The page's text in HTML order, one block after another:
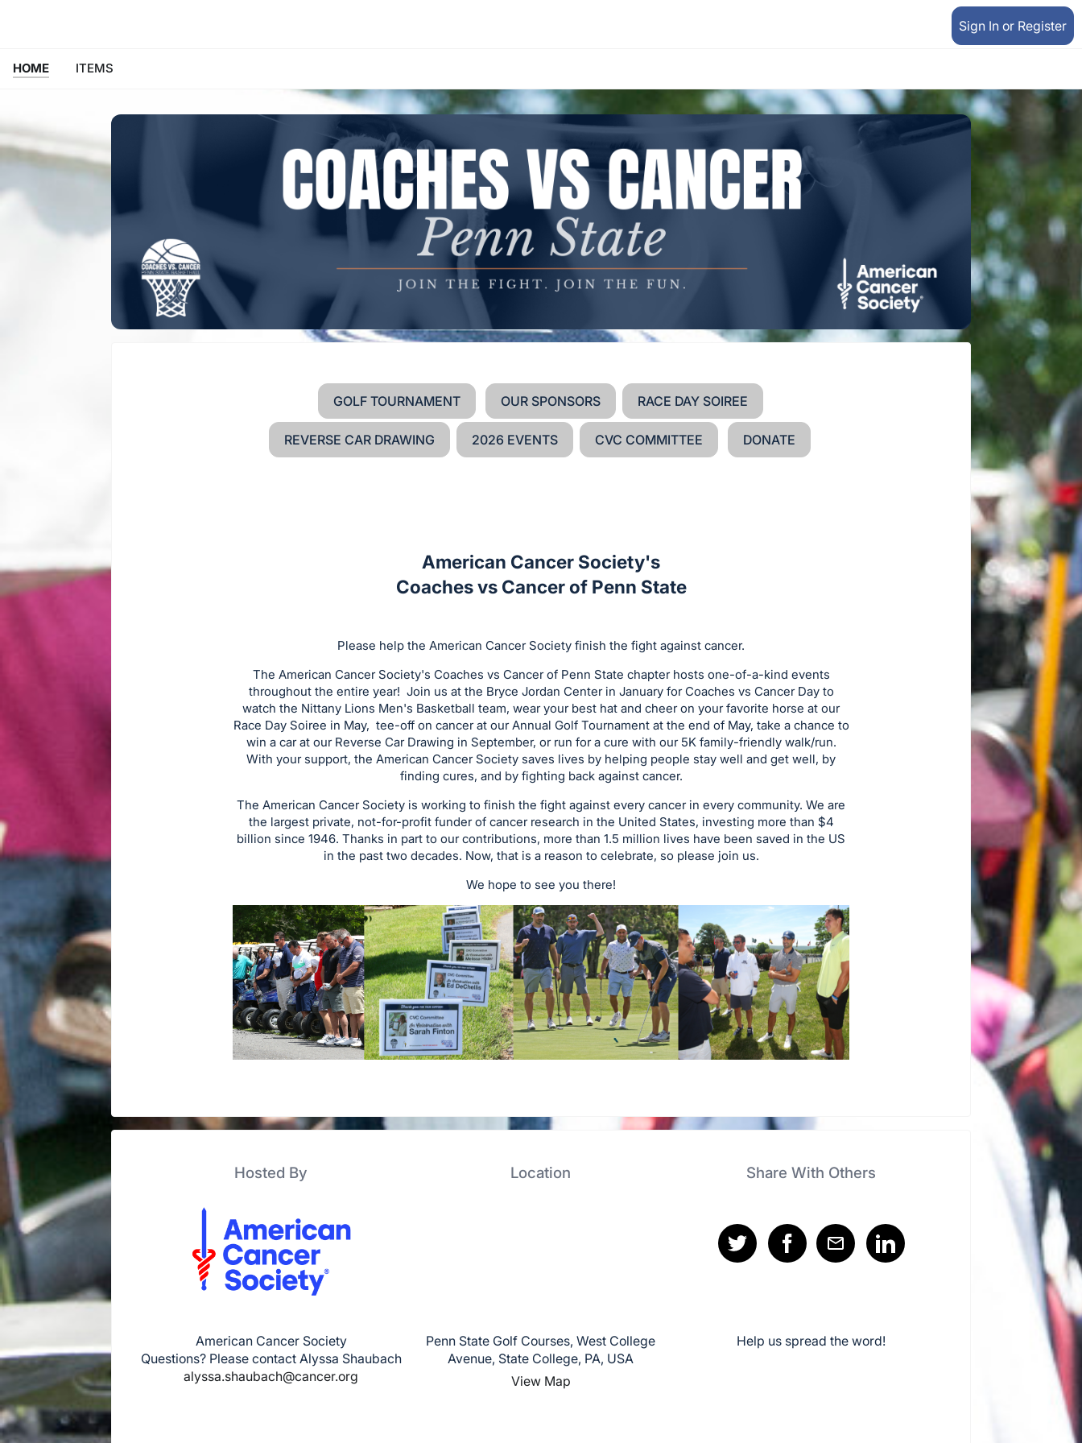
Sign In or Register
HOME ITEMS
GOLF TOURNAMENT OUR SPONSORS RACE DAY SOIREE
REVERSE CAR DRAWING 2026 EVENTS CVC COMMITTEE DONATE
American Cancer Society's
Coaches vs Cancer of Penn State
Please help the American Cancer Society finish the fight against cancer.
The American Cancer Society's Coaches vs Cancer of Penn State chapter hosts one-of-a-kind events
throughout the entire year! Join us at the Bryce Jordan Center in January for Coaches vs Cancer Day to
watch the Nittany Lions Men's Basketball team, wear your best hat and cheer on your favorite horse at our
Race Day Soiree in May, tee-off on cancer at our Annual Golf Tournament at the end of May, take a chance to
win a car at our Reverse Car Drawing in September, or run for a cure with our 5K family-friendly walk/run.
With your support, the American Cancer Society saves lives by helping people stay well and get well, by
finding cures, and by fighting back against cancer.
The American Cancer Society is working to finish the fight against every cancer in every community. We are
the largest private, not-for-profit funder of cancer research in the United States, investing more than $4
billion since 1946. Thanks in part to our contributions, more than 1.5 million lives have been saved in the US
in the past two decades. Now, that is a reason to celebrate, so please join us.
We hope to see you there!
Hosted By
American Cancer Society
Questions? Please contact Alyssa Shaubach
alyssa.shaubach@cancer.org
Location
Penn State Golf Courses, West College
Avenue, State College, PA, USA
View Map
Share With Others
Help us spread the word!